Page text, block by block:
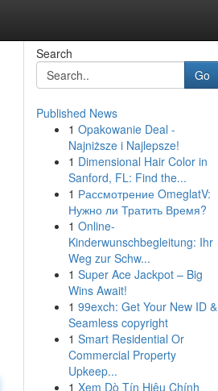
Search
Go
Published News
1 Opakowanie Deal -
Najniższe i Najlepsze!
1 Dimensional Hair Color in
Sanford, FL: Find the...
1 Рассмотрение OmeglatV:
Нужно ли Тратить Время?
1 Online-
Kinderwunschbegleitung: Ihr
Weg zur Schw...
1 Super Ace Jackpot – Big
Wins Await!
1 99exch: Get Your New ID &
Seamless copyright
1 Smart Residential Or
Commercial Property
Upkeep...
1 Xem Dò Tín Hiệu Chính